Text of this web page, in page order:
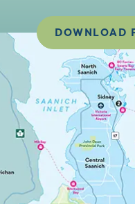
DOWNLOAD